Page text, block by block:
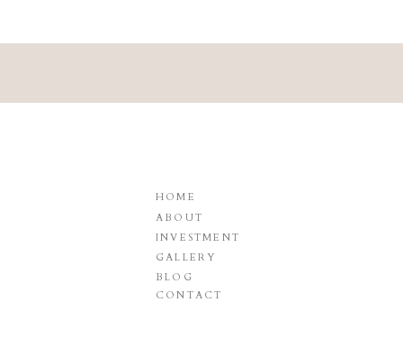
HOME
ABOUT
CONTACT
BLOG
INVESTMENT
GALLERY